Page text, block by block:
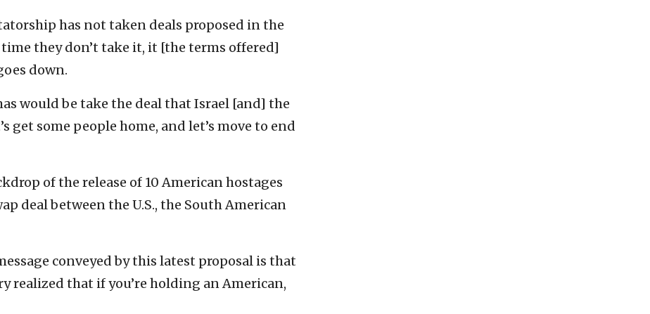
has not taken deals proposed in the
they don’t take it, it [the terms offered]
down.
would be take the deal that Israel [and] the
get some people home, and let’s move to end
of the release of 10 American hostages
deal between the U.S., the South American
conveyed by this latest proposal is that
realized that if you’re holding an American,